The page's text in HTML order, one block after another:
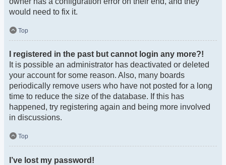
would need to fix it.
Top
I registered in the past but cannot login any more?!
It is possible an administrator has deactivated or deleted
your account for some reason. Also, many boards
periodically remove users who have not posted for a long
time to reduce the size of the database. If this has
happened, try registering again and being more involved
in discussions.
Top
I’ve lost my password!